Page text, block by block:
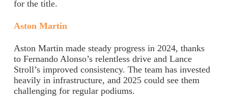
for the title.
Aston Martin
Aston Martin made steady progress in 2024, thanks
to Fernando Alonso’s relentless drive and Lance
Stroll’s improved consistency. The team has invested
heavily in infrastructure, and 2025 could see them
challenging for regular podiums.